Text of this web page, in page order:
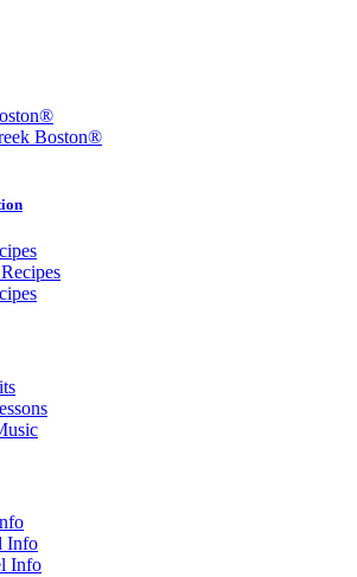
Boston®
Info
Info